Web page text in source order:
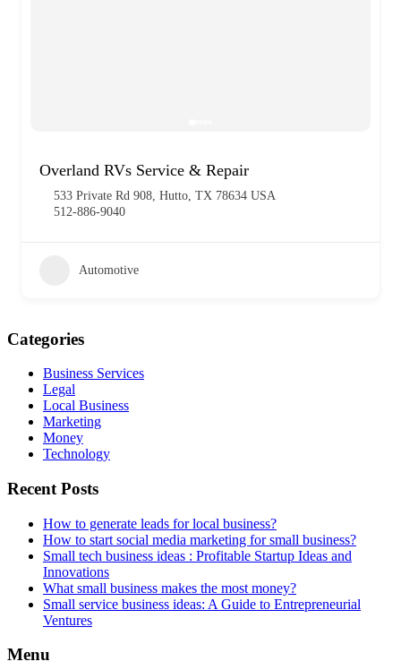
Overland RVs Service & Repair
533 Private Rd 908, Hutto, TX 78634 USA
512-886-9040
Automotive
Categories
Business Services
Legal
Local Business
Marketing
Money
Technology
Recent Posts
How to generate leads for local business?
How to start social media marketing for small business?
Small tech business ideas : Profitable Startup Ideas and
Innovations
What small business makes the most money?
Small service business ideas: A Guide to Entrepreneurial
Ventures
Menu